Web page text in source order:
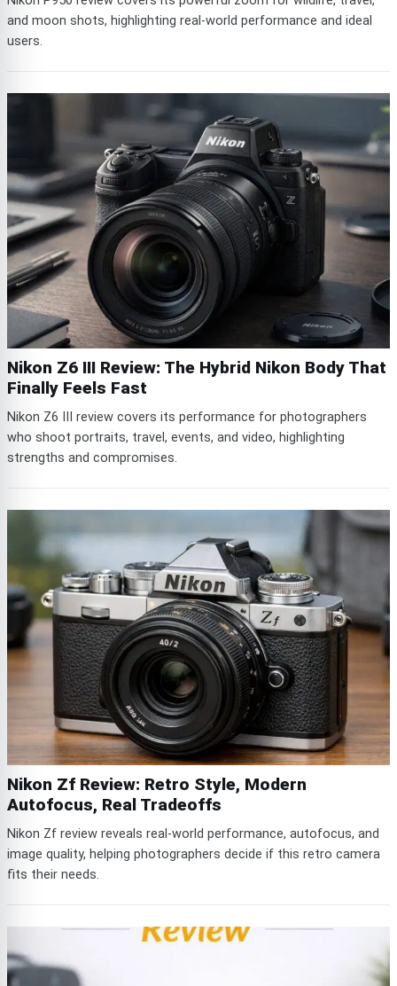
and moon shots, highlighting real-world performance and ideal
users.
Nikon Z6 III Review: The Hybrid Nikon Body That
Finally Feels Fast
Nikon Z6 III review covers its performance for photographers
who shoot portraits, travel, events, and video, highlighting
strengths and compromises.
Nikon Zf Review: Retro Style, Modern
Autofocus, Real Tradeoffs
Nikon Zf review reveals real-world performance, autofocus, and
image quality, helping photographers decide if this retro camera
fits their needs.